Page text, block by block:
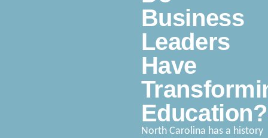
Business
Leaders
Have
Education?
North Carolina has a history